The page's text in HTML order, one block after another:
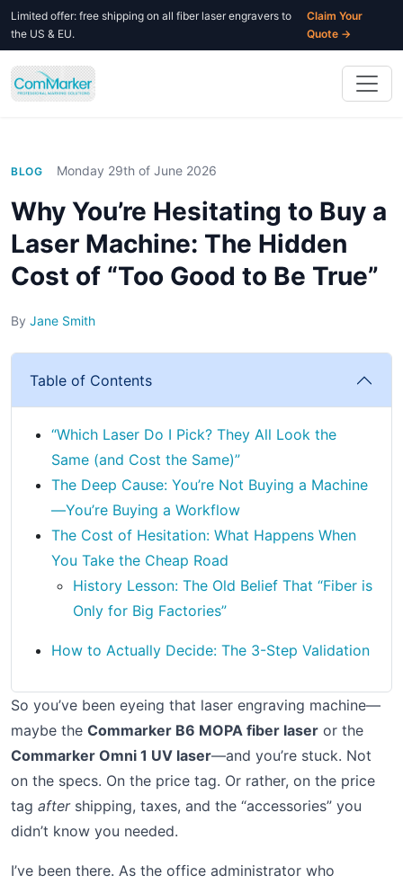
Limited offer: free shipping on all fiber laser engravers to
the US & EU.
Claim Your
Quote →
BLOG Monday 29th of June 2026
Why You’re Hesitating to Buy a
Laser Machine: The Hidden
Cost of “Too Good to Be True”
By Jane Smith
Table of Contents
“Which Laser Do I Pick? They All Look the
Same (and Cost the Same)”
The Deep Cause: You’re Not Buying a Machine
—You’re Buying a Workflow
The Cost of Hesitation: What Happens When
You Take the Cheap Road
History Lesson: The Old Belief That “Fiber is
Only for Big Factories”
How to Actually Decide: The 3-Step Validation
So you’ve been eyeing that laser engraving machine—
maybe the Commarker B6 MOPA fiber laser or the
Commarker Omni 1 UV laser—and you’re stuck. Not
on the specs. On the price tag. Or rather, on the price
tag aftershipping, taxes, and the “accessories” you
didn’t know you needed.
I’ve been there. As the office administrator who